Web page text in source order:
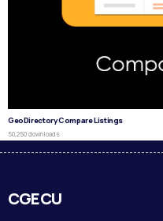
GeoDirectory Compare Listings
50,250 downloads
CGECU